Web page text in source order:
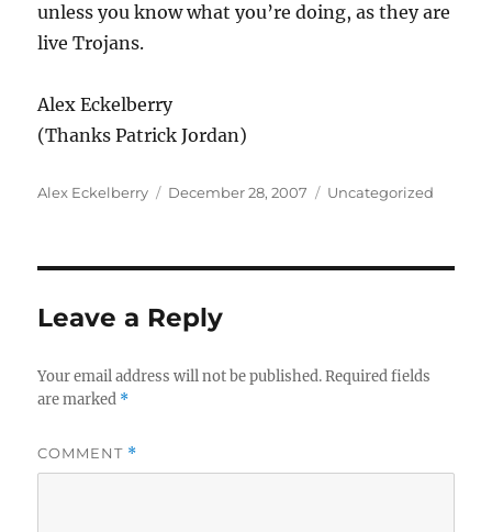
unless you know what you’re doing, as they are
live Trojans.
Alex Eckelberry
(Thanks Patrick Jordan)
Author
Alex Eckelberry
Posted
December 28, 2007 Categories
Uncategorized
Leave a Reply
Your email address will not be published. Required fields
are marked *
COMMENT *